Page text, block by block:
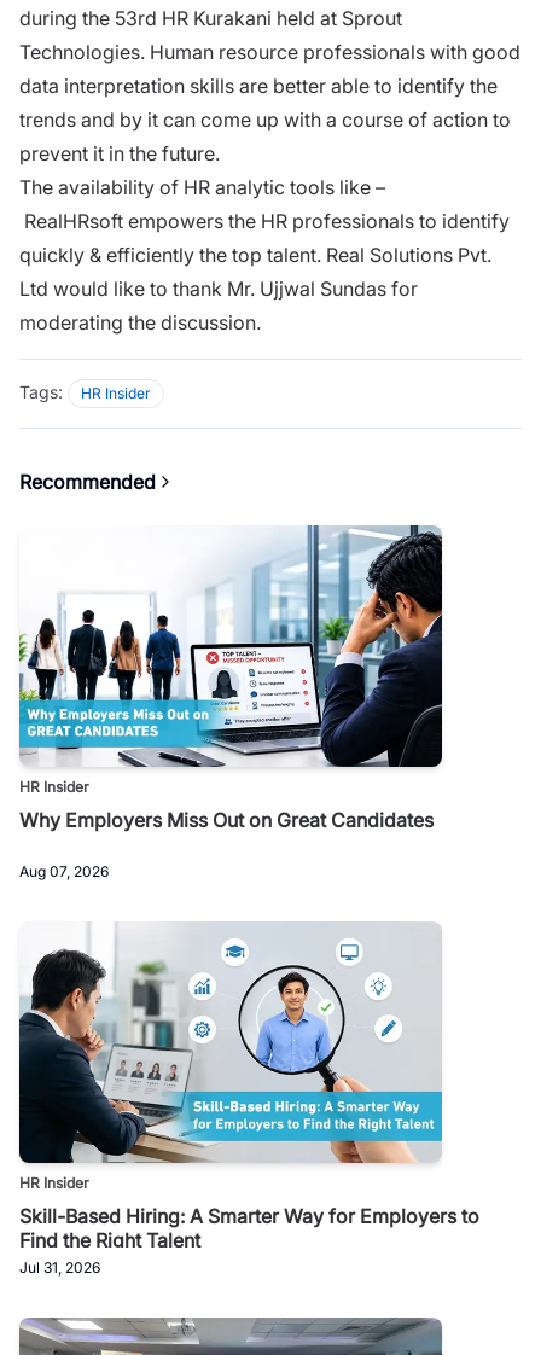
during the 53rd HR Kurakani held at Sprout
Technologies. Human resource professionals with good
data interpretation skills are better able to identify the
trends and by it can come up with a course of action to
prevent it in the future.
The availability of HR analytic tools like –
RealHRsoft empowers the HR professionals to identify
quickly & efficiently the top talent. Real Solutions Pvt.
Ltd would like to thank Mr. Ujjwal Sundas for
moderating the discussion.
Tags: HR Insider
Recommended
HR Insider
Why Employers Miss Out on Great Candidates
Aug 07, 2026
HR Insider
Skill-Based Hiring: A Smarter Way for Employers to
Find the Right Talent
Jul 31, 2026